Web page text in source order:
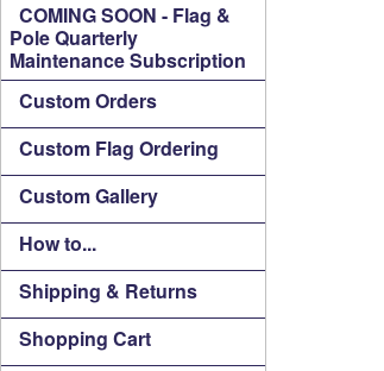
COMING SOON - Flag &
Pole Quarterly
Maintenance Subscription
Custom Orders
Custom Flag Ordering
Custom Gallery
How to...
Shipping & Returns
Shopping Cart